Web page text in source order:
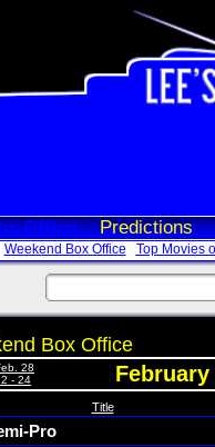
Office Predictions
Weekend Box Office Top Movies
Box Office
28
- 24 February
Title
Pro